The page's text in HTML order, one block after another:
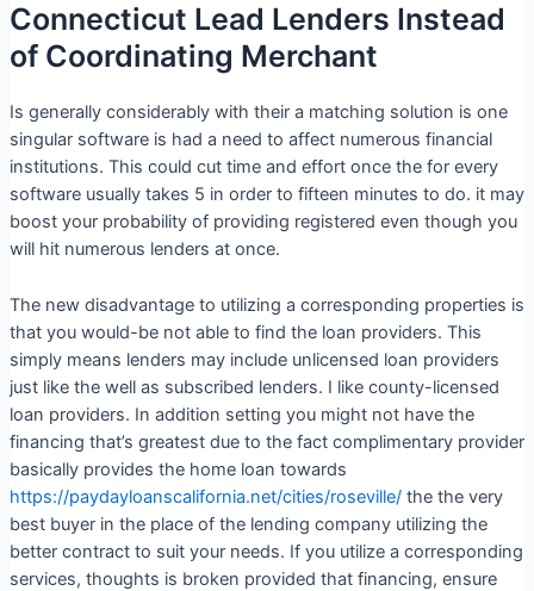
Connecticut Lead Lenders Instead
of Coordinating Merchant
Is generally considerably with their a matching solution is one
singular software is had a need to affect numerous financial
institutions. This could cut time and effort once the for every
software usually takes 5 in order to fifteen minutes to do. it may
boost your probability of providing registered even though you
will hit numerous lenders at once.
The new disadvantage to utilizing a corresponding properties is
that you would-be not able to find the loan providers. This
simply means lenders may include unlicensed loan providers
just like the well as subscribed lenders. I like county-licensed
loan providers. In addition setting you might not have the
financing that’s greatest due to the fact complimentary provider
basically provides the home loan towards
https://paydayloanscalifornia.net/cities/roseville/the the very
best buyer in the place of the lending company utilizing the
better contract to suit your needs. If you utilize a corresponding
services, thoughts is broken provided that financing, ensure